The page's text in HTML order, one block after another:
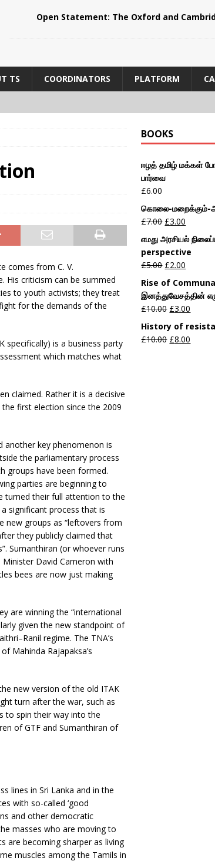
Open Statement: The Oxford and
TS COORDINATORS PLATFORM
comes from C. V.
His criticism can be summed
to youth activists; they treat
for the demands of the
specifically) is a business party
which matches what
claimed. Rather it is a decisive
first election since the 2009
another key phenomenon is
the parliamentary process
groups have been formed.
parties are beginning to
turned their full attention to the
significant process that is
new groups as “leftovers from
they publicly claimed that
Sumanthiran (or whoever runs
David Cameron with
bees are now just making
are winning the “international
given the new standpoint of
regime. The TNA’s
Mahinda Rajapaksa’s
new version of the old ITAK
turn after the war, such as
to spin their way into the
of GTF and Sumanthiran of
lines in Sri Lanka and in the
with so-called ‘good
and other democratic
masses who are moving to
are becoming sharper as living
muscles among the Tamils in
BOOKS
ஈழத் தமிழ் மக்கள்
பார்வை
£6.00
கொலை-மறைக்கும்-
£7.00 £3.00
எமது அரசியல்
perspective
£5.00 £2.00
Rise of
இனத்துவேசத்தின்
£10.00 £3.00
History of
£10.00 £8.00